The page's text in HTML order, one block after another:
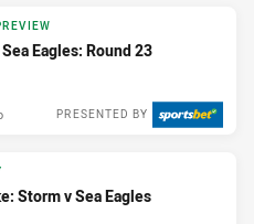
Eagles: Round 23
PRESENTED BY
Storm v Sea Eagles